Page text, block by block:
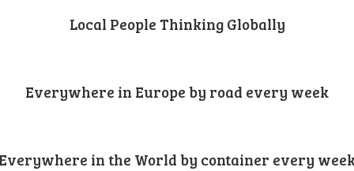
Local People Thinking Globally
Everywhere in Europe by road every week
Everywhere in the World by container every